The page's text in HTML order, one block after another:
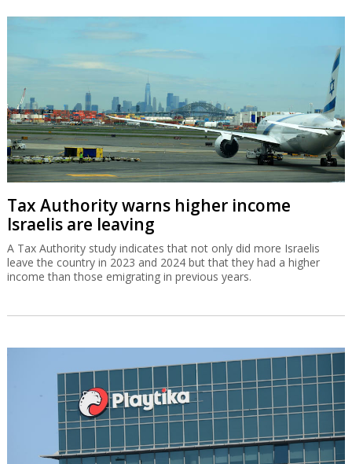
Tax Authority warns higher income
Israelis are leaving
A Tax Authority study indicates that not only did more Israelis
leave the country in 2023 and 2024 but that they had a higher
income than those emigrating in previous years.